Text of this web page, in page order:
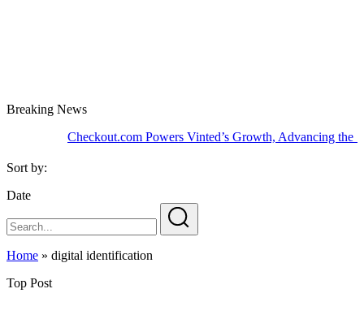
Breaking News
Checkout.com Powers Vinted’s Growth, Advancing the
Sort by:
Date
Home » digital identification
Top Post